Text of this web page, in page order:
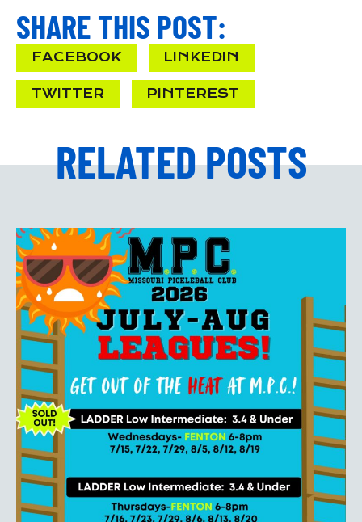
SHARE THIS POST:
FACEBOOK LINKEDIN
TWITTER PINTEREST
RELATED POSTS